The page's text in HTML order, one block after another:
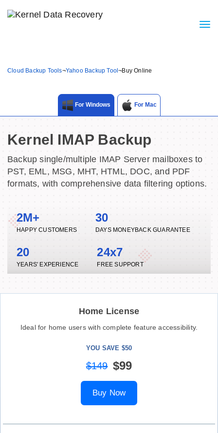
Cloud Backup Tools¬Yahoo Backup Tool¬Buy Online
For Windows For Mac
Kernel IMAP Backup
Backup single/multiple IMAP Server mailboxes to
PST, EML, MSG, MHT, HTML, DOC, and PDF
formats, with comprehensive data filtering options.
2M+
HAPPY CUSTOMERS
30
DAYS MONEYBACK GUARANTEE
20
YEARS' EXPERIENCE
24x7
FREE SUPPORT
Home License
Ideal for home users with complete feature accessibility.
YOU SAVE $50
$149 $99
Buy Now